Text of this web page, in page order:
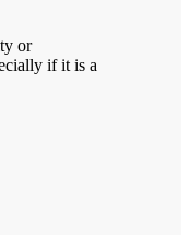
or
if it is a